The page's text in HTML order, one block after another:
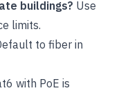
buildings? Use
limits.
to fiber in
with PoE is